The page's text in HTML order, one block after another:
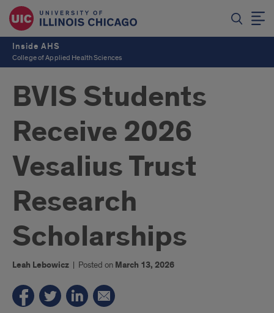
Inside AHS
College of Applied Health Sciences
BVIS Students
Receive 2026
Vesalius Trust
Research
Scholarships
Leah Lebowicz | Posted on March 13, 2026